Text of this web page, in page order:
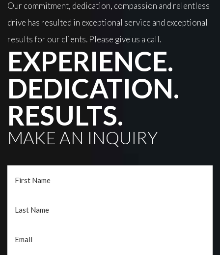
Our commitment, dedication, compassion and relentless
drive has resulted in exceptional service and exceptional
results for our clients. Please give us a call.
EXPERIENCE.
DEDICATION.
RESULTS.
MAKE AN INQUIRY